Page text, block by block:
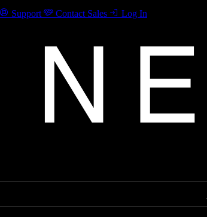
Support Contact Sales Log In